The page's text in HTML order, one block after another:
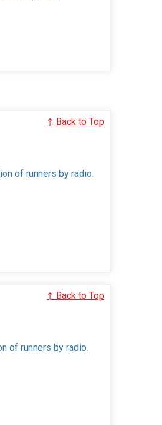
↑ Back to Top
of runners by radio.
↑ Back to Top
of runners by radio.